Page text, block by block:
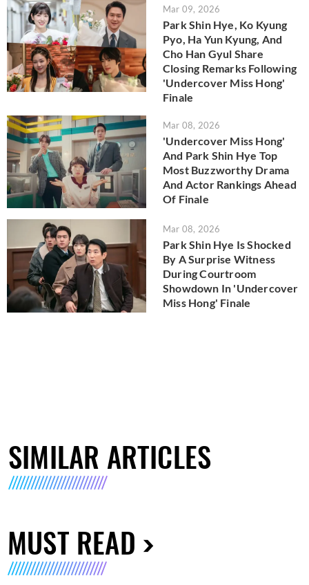
Mar 09, 2026
Park Shin Hye, Ko Kyung
Pyo, Ha Yun Kyung, And
Cho Han Gyul Share
Closing Remarks Following
'Undercover Miss Hong'
Finale
Mar 08, 2026
'Undercover Miss Hong'
And Park Shin Hye Top
Most Buzzworthy Drama
And Actor Rankings Ahead
Of Finale
Mar 08, 2026
Park Shin Hye Is Shocked
By A Surprise Witness
During Courtroom
Showdown In 'Undercover
Miss Hong' Finale
SIMILAR ARTICLES
MUST READ